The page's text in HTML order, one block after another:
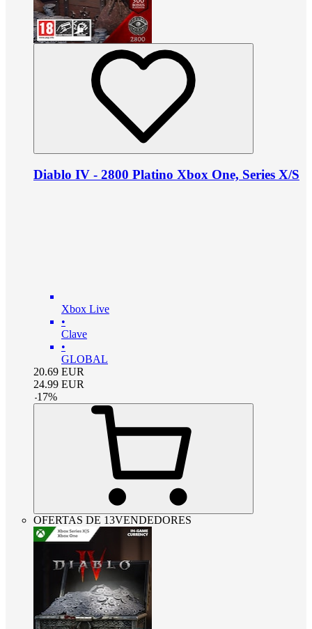
Diablo IV - 2800 Platino Xbox One, Series X/S
Xbox Live
•
Clave
•
GLOBAL
20.69 EUR
24.99 EUR
-17%
OFERTAS DE 13VENDEDORES